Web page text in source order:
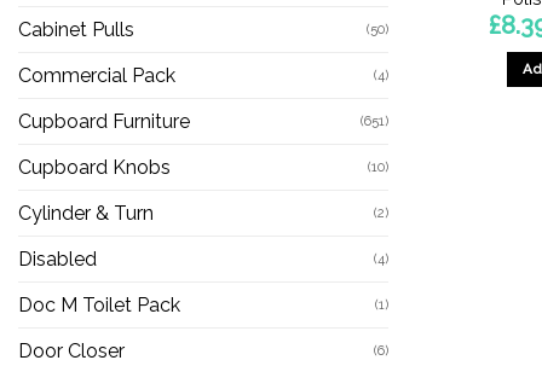
Cabinet Pulls (50)
Commercial Pack (4)
Cupboard Furniture (651)
Cupboard Knobs (10)
Cylinder & Turn (2)
Disabled (4)
Doc M Toilet Pack (1)
Door Closer (6)
£